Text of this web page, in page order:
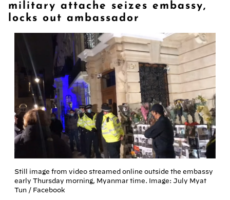
military attache seizes embassy,
locks out ambassador
Still image from video streamed online outside the embassy
early Thursday morning, Myanmar time. Image: July Myat
Tun / Facebook